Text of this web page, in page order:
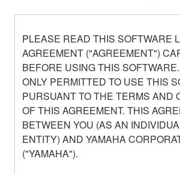
PLEASE READ THIS SOFTWARE
AGREEMENT ("AGREEMENT")
BEFORE USING THIS
ONLY PERMITTED TO USE THIS
PURSUANT TO THE TERMS AND
OF THIS AGREEMENT. THIS
BETWEEN YOU (AS AN
ENTITY) AND YAMAHA
("YAMAHA").